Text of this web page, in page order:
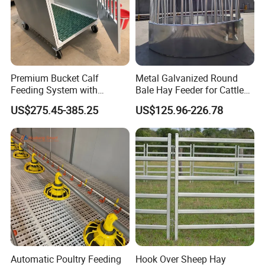
About us:
Qingdao Farm Lyric Agri-tech Co., Ltd. is located in
Qingdao, a port city in Shandong Province, China. Our
factory is 40 kilometers away from Qingdao port and 30
kilometers away from Qingdao Jiaozhou International
Airport.The company is mainly engaged in the research
Premium Bucket Calf
Feeding System with
Silicone Cover
US$275.45-385.25
Metal Galvanized Round
Bale Hay Feeder for Cattle
Sheep Outdoor Use Feeder
US$125.96-226.78
Automatic Poultry Feeding
Hook Over Sheep Hay